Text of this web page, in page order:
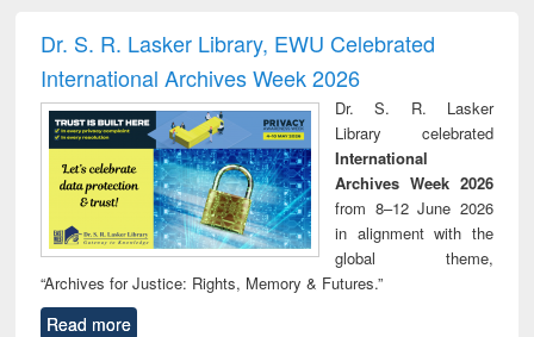
and report writing
: a practical
approach to
business &
technical
communication
treatment and
reuse
Dr. S. R. Lasker Library, EWU Celebrated
International Archives Week 2026
Dr. S. R. Lasker
Library celebrated
International
Archives Week 2026
from 8–12 June 2026
in alignment with the
global theme,
“Archives for Justice: Rights, Memory & Futures.”
Read more